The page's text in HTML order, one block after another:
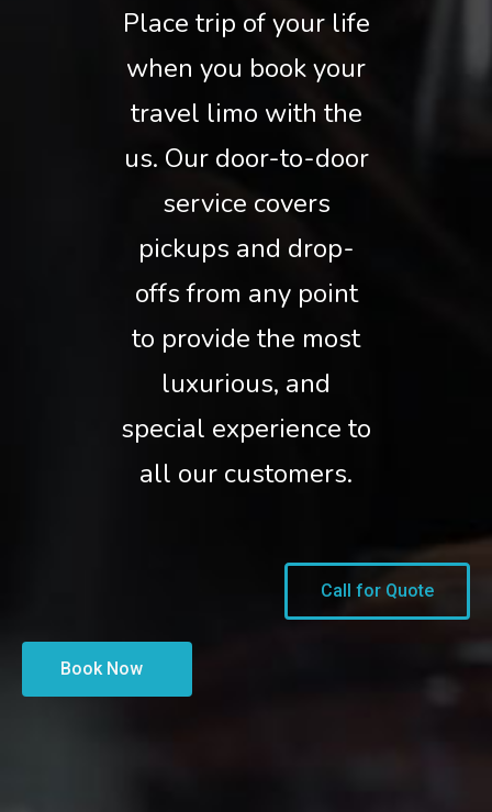
Place trip of your life
when you book your
travel limo with the
us. Our door-to-door
service covers
pickups and drop-
offs from any point
to provide the most
luxurious, and
special experience to
all our customers.
Call for Quote
Book Now